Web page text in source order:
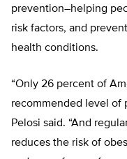
prevention–helping
risk factors, and
health conditions.
“Only 26 percent of
recommended level of
Pelosi said. “And
reduces the risk of